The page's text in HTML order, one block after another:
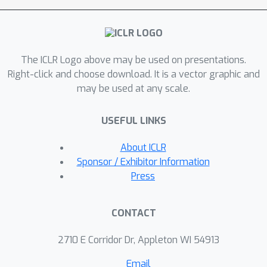
trajectories. We evaluate our
algorithm, MR.Q, on a variety of
set of hyperparameters and show a
competitive performance against
domain-specific and general baselines,
building general-purpose model-free
deep RL algorithms.
The ICLR Logo above may be used on presentations.
Right-click and choose download. It is a vector graphic and
may be used at any scale.
USEFUL LINKS
About ICLR
Sponsor / Exhibitor Information
Press
CONTACT
2710 E Corridor Dr, Appleton WI 54913
Email